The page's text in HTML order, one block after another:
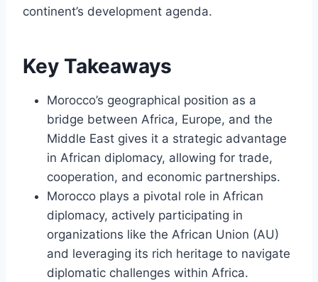
continent’s development agenda.
Key Takeaways
Morocco’s geographical position as a
bridge between Africa, Europe, and the
Middle East gives it a strategic advantage
in African diplomacy, allowing for trade,
cooperation, and economic partnerships.
Morocco plays a pivotal role in African
diplomacy, actively participating in
organizations like the African Union (AU)
and leveraging its rich heritage to navigate
diplomatic challenges within Africa.